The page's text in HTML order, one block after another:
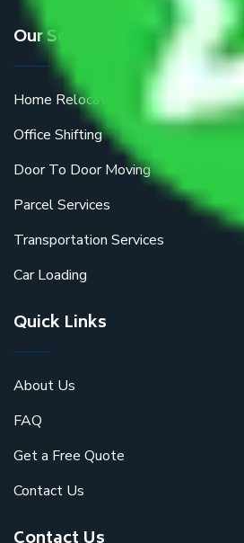
Our Services
Home Relocation
Office Shifting
Door To Door Moving
Parcel Services
Transportation Services
Car Loading
Quick Links
About Us
FAQ
Get a Free Quote
Contact Us